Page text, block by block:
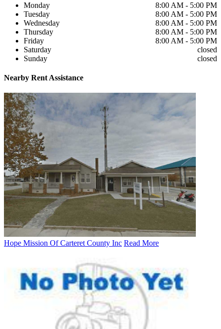
Monday
8:00 AM - 5:00 PM
Tuesday
8:00 AM - 5:00 PM
Wednesday
8:00 AM - 5:00 PM
Thursday
8:00 AM - 5:00 PM
Friday
8:00 AM - 5:00 PM
Saturday
closed
Sunday
closed
Nearby Rent Assistance
Hope Mission Of Carteret County Inc Read More